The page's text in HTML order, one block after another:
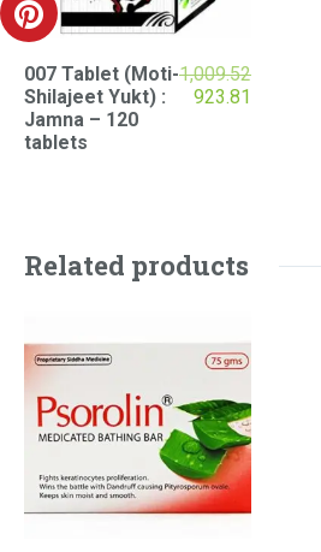
007 Tablet (Moti-
Shilajeet Yukt) :
Jamna – 120
tablets
1,009.52
Original
923.81
Related products